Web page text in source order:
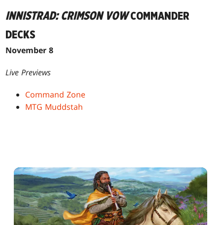
INNISTRAD: CRIMSON VOWCOMMANDER
DECKS
November 8
Live Previews
Command Zone
MTG Muddstah